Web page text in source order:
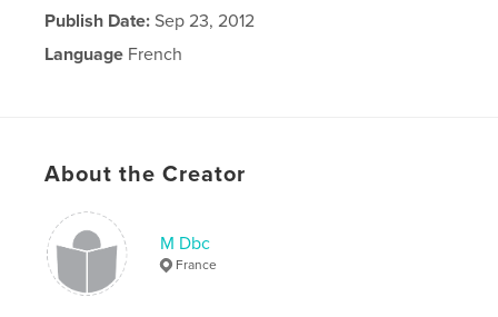
Publish Date: Sep 23, 2012
Language French
About the Creator
M Dbc
France